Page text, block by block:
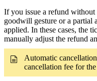
If you issue a refund without
goodwill gesture or a partial
applied. In these cases, the
manually adjust the refund
Automatic
cancellation fee for